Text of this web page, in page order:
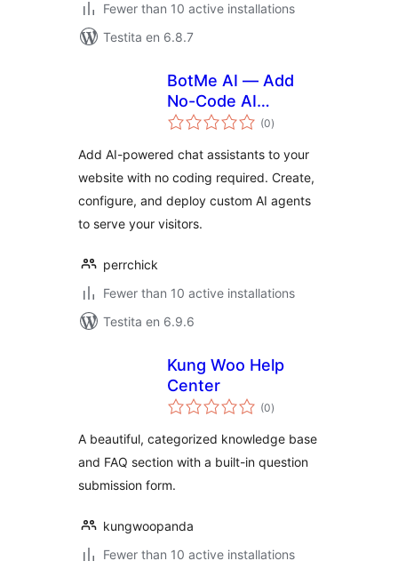
Fewer than 10 active installations
Testita en 6.8.7
BotMe AI — Add
No-Code AI
Assistants to Your
(0sumaj
pritaksoj
)
Add AI-powered chat assistants to your
website with no coding required. Create,
configure, and deploy custom AI agents
to serve your visitors.
perrchick
Fewer than 10 active installations
Testita en 6.9.6
Kung Woo Help
Center
(0sumaj
pritaksoj
)
A beautiful, categorized knowledge base
and FAQ section with a built-in question
submission form.
kungwoopanda
Fewer than 10 active installations